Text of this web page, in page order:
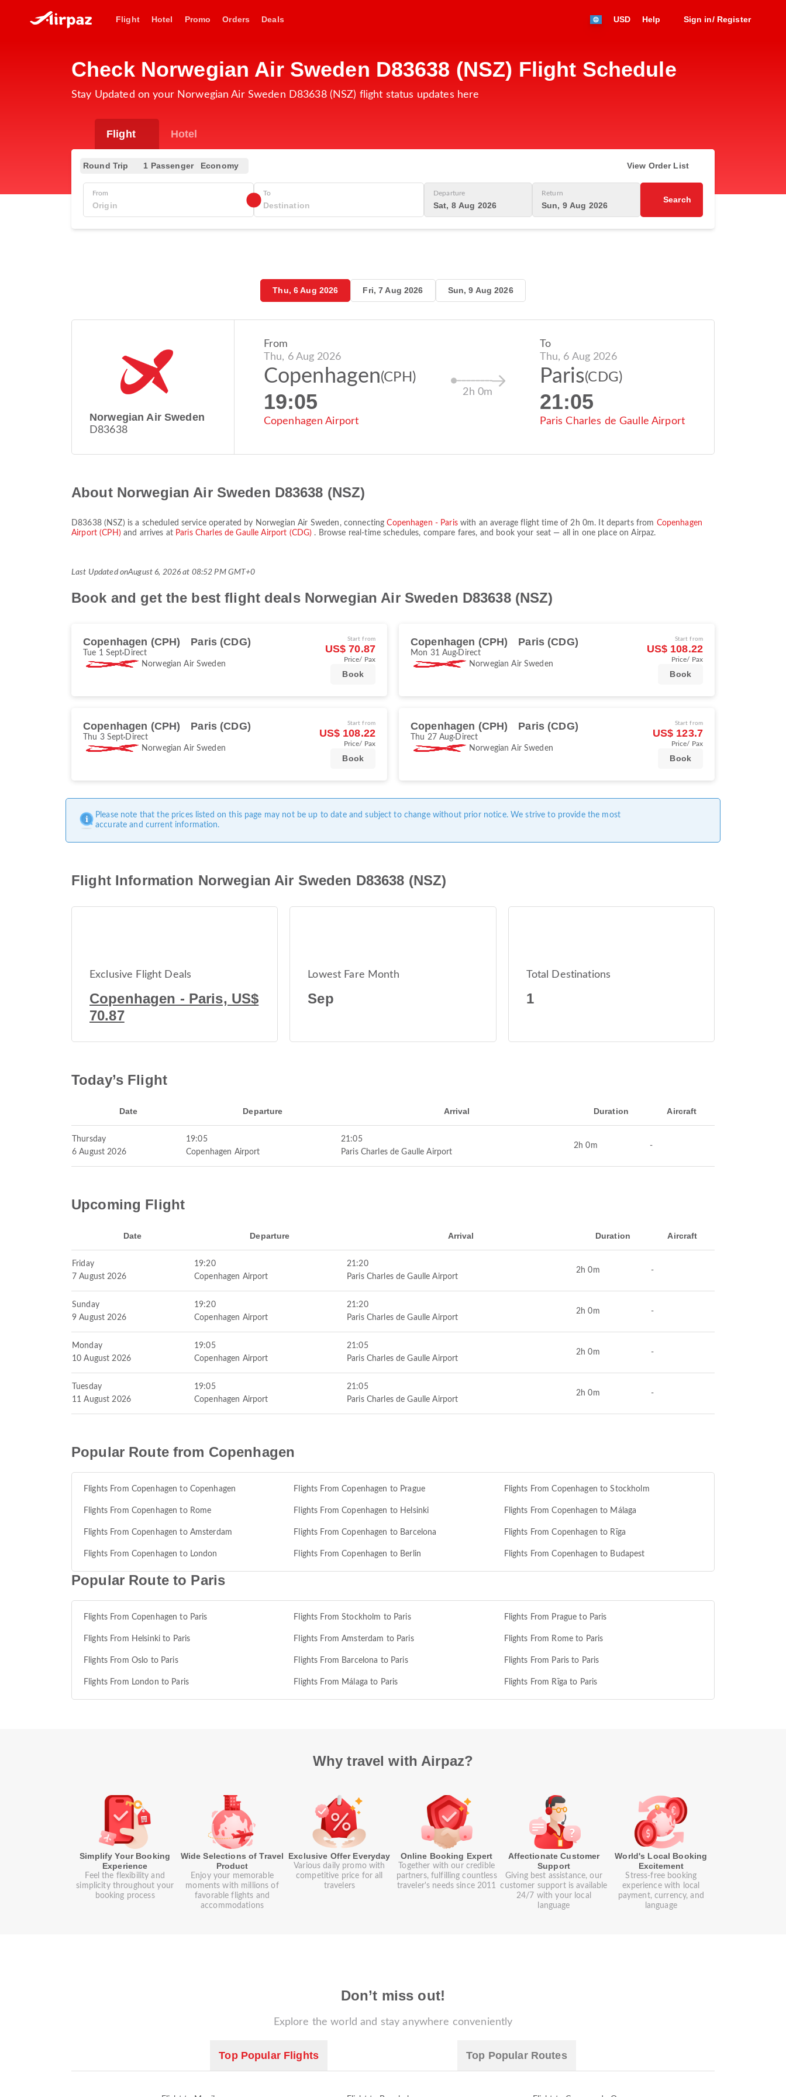
Flight Hotel Promo Orders Deals USD Help Sign in/ Register
Check Norwegian Air Sweden D83638 (NSZ) Flight Schedule
Stay Updated on your Norwegian Air Sweden D83638 (NSZ) flight status updates here
Flight Hotel
Round Trip 1 Passenger Economy View Order List
From To Departure
Sat, 8 Aug 2026
Return
Sun, 9 Aug 2026
Search
Thu, 6 Aug 2026 Fri, 7 Aug 2026 Sun, 9 Aug 2026
Norwegian Air Sweden
D83638
From
Thu, 6 Aug 2026
Copenhagen(CPH)
19:05
Copenhagen Airport
2h 0m
To
Thu, 6 Aug 2026
Paris(CDG)
21:05
Paris Charles de Gaulle Airport
About Norwegian Air Sweden D83638 (NSZ)
D83638( NSZ) is a scheduled service operated by Norwegian Air Sweden , connectingCopenhagen - Pariswith an average flight time of2h 0m. It departs from Copenhagen
Airport (CPH) and arrives at Paris Charles de Gaulle Airport (CDG) . Browse real-time schedules, compare fares, and book your seat — all in one place on Airpaz.
Last Updated onAugust 6, 2026 at 08:52 PM GMT+0
Book and get the best flight deals Norwegian Air Sweden D83638 (NSZ)
Copenhagen (CPH) Paris (CDG)
Tue 1 Sept Direct
Norwegian Air Sweden
Start from
US$ 70.87
Price/ Pax
Book
Copenhagen (CPH) Paris (CDG)
Mon 31 Aug Direct
Norwegian Air Sweden
Start from
US$ 108.22
Price/ Pax
Book
Copenhagen (CPH) Paris (CDG)
Thu 3 Sept Direct
Norwegian Air Sweden
Start from
US$ 108.22
Price/ Pax
Book
Copenhagen (CPH) Paris (CDG)
Thu 27 Aug Direct
Norwegian Air Sweden
Start from
US$ 123.7
Price/ Pax
Book
Please note that the prices listed on this page may not be up to date and subject to change without prior notice. We strive to provide the most
accurate and current information.
Flight Information Norwegian Air Sweden D83638 (NSZ)
Exclusive Flight Deals
Copenhagen - Paris, US$
70.87
Lowest Fare Month
Sep
Total Destinations
1
Today’s Flight
Date Departure Arrival Duration Aircraft
Thursday
6 August 2026
19:05
Copenhagen Airport
21:05
Paris Charles de Gaulle Airport
2h 0m -
Upcoming Flight
Date Departure Arrival Duration Aircraft
Friday
7 August 2026
19:20
Copenhagen Airport
21:20
Paris Charles de Gaulle Airport
2h 0m -
Sunday
9 August 2026
19:20
Copenhagen Airport
21:20
Paris Charles de Gaulle Airport
2h 0m -
Monday
10 August 2026
19:05
Copenhagen Airport
21:05
Paris Charles de Gaulle Airport
2h 0m -
Tuesday
11 August 2026
19:05
Copenhagen Airport
21:05
Paris Charles de Gaulle Airport
2h 0m -
Popular Route from Copenhagen
Flights From Copenhagen to Copenhagen Flights From Copenhagen to Prague Flights From Copenhagen to Stockholm
Flights From Copenhagen to Rome Flights From Copenhagen to Helsinki Flights From Copenhagen to Málaga
Flights From Copenhagen to Amsterdam Flights From Copenhagen to Barcelona Flights From Copenhagen to Rīga
Flights From Copenhagen to London Flights From Copenhagen to Berlin Flights From Copenhagen to Budapest
Popular Route to Paris
Flights From Copenhagen to Paris Flights From Stockholm to Paris Flights From Prague to Paris
Flights From Helsinki to Paris Flights From Amsterdam to Paris Flights From Rome to Paris
Flights From Oslo to Paris Flights From Barcelona to Paris Flights From Paris to Paris
Flights From London to Paris Flights From Málaga to Paris Flights From Rīga to Paris
Why travel with Airpaz?
Simplify Your Booking
Experience
Feel the flexibility and
simplicity throughout your
booking process
Wide Selections of Travel
Product
Enjoy your memorable
moments with millions of
favorable flights and
accommodations
Exclusive Offer Everyday
Various daily promo with
competitive price for all
travelers
Online Booking Expert
Together with our credible
partners, fulfilling countless
traveler's needs since 2011
Affectionate Customer
Support
Giving best assistance, our
customer support is available
24/7 with your local
language
World's Local Booking
Excitement
Stress-free booking
experience with local
payment, currency, and
language
Don’t miss out!
Explore the world and stay anywhere conveniently
Top Popular Flights Top Popular Routes